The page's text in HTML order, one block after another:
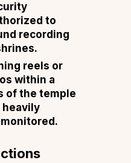
to
recording
reels or
within a
of the temple
heavily